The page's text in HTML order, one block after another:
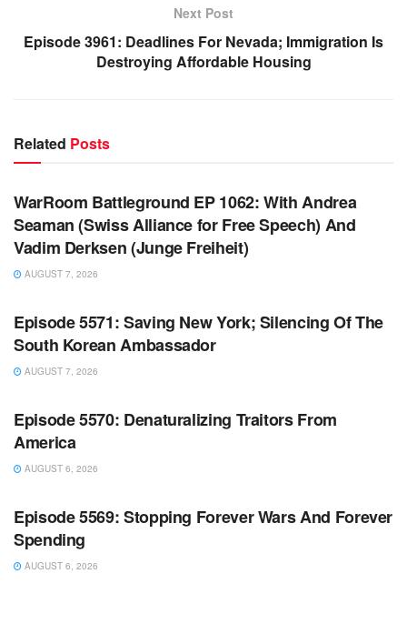
Next Post
Episode 3961: Deadlines For Nevada; Immigration Is
Destroying Affordable Housing
Related Posts
WARROOM
WarRoom Battleground EP 1062: With Andrea
Seaman (Swiss Alliance for Free Speech) And
Vadim Derksen (Junge Freiheit)
AUGUST 7, 2026
WARROOM FULL EPISODES | STEPHEN K. BANNON’S
Episode 5571: Saving New York; Silencing Of The
South Korean Ambassador
AUGUST 7, 2026
WARROOM FULL EPISODES | STEPHEN K. BANNON’S
Episode 5570: Denaturalizing Traitors From
America
AUGUST 6, 2026
WARROOM FULL EPISODES | STEPHEN K. BANNON’S
Episode 5569: Stopping Forever Wars And Forever
Spending
AUGUST 6, 2026